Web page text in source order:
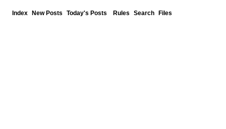
Index New Posts Today's Posts Rules Search Files